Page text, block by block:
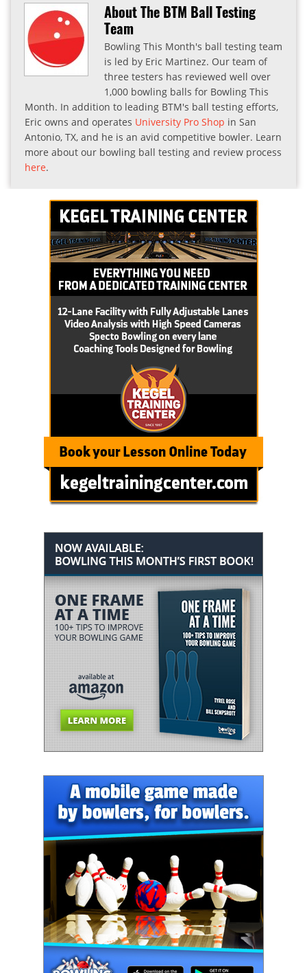
About The BTM Ball Testing
Team
Bowling This Month's ball testing team
is led by Eric Martinez. Our team of
three testers has reviewed well over
1,000 bowling balls for Bowling This
Month. In addition to leading BTM's ball testing efforts,
Eric owns and operates University Pro Shop in San
Antonio, TX, and he is an avid competitive bowler. Learn
more about our bowling ball testing and review process
here.